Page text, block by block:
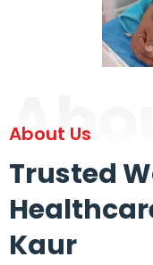
About Us
Trusted
Kaur